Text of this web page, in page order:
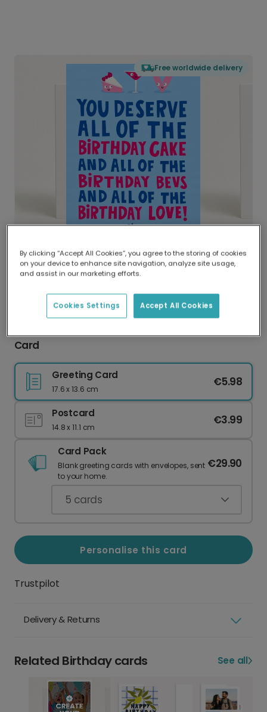
Free worldwide delivery
Delivered globally, printed locally.
Our worldwide network of printers means your
delivery and lower emissions.
Card
Greeting Card
17.6 x 13.6 cm
€5.98
Postcard
14.8 x 11.1 cm
€3.99
Card Pack
Blank greeting cards with envelopes, sent
to your home.
€29.90
5 cards
Personalise this card
Trustpilot
Delivery & Returns
Related Birthday cards See all
By clicking “Accept All Cookies”, you agree to the storing of cookies
on your device to enhance site navigation, analyze site usage,
and assist in our marketing efforts.
Accept All Cookies
Cookies Settings